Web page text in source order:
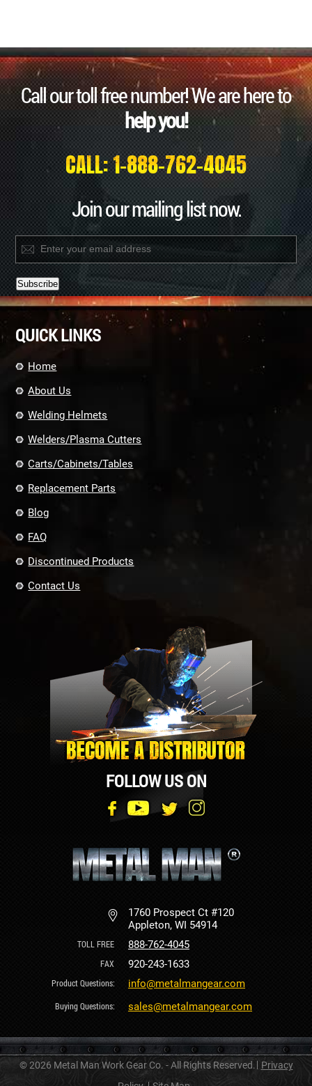
Call our toll free number! We are here to
help you!
CALL: 1-888-762-4045
Join our mailing list now.
Constant
Use.
leave
field
QUICK LINKS
Home
About Us
Welding Helmets
Welders/Plasma Cutters
Carts/Cabinets/Tables
Replacement Parts
Blog
FAQ
Discontinued Products
Contact Us
FOLLOW US ON
1760 Prospect Ct #120
Appleton, WI 54914
888-762-4045
920-243-1633
info@metalmangear.com
sales@metalmangear.com
© 2026 Metal Man Work Gear Co. - All Rights Reserved.
Privacy